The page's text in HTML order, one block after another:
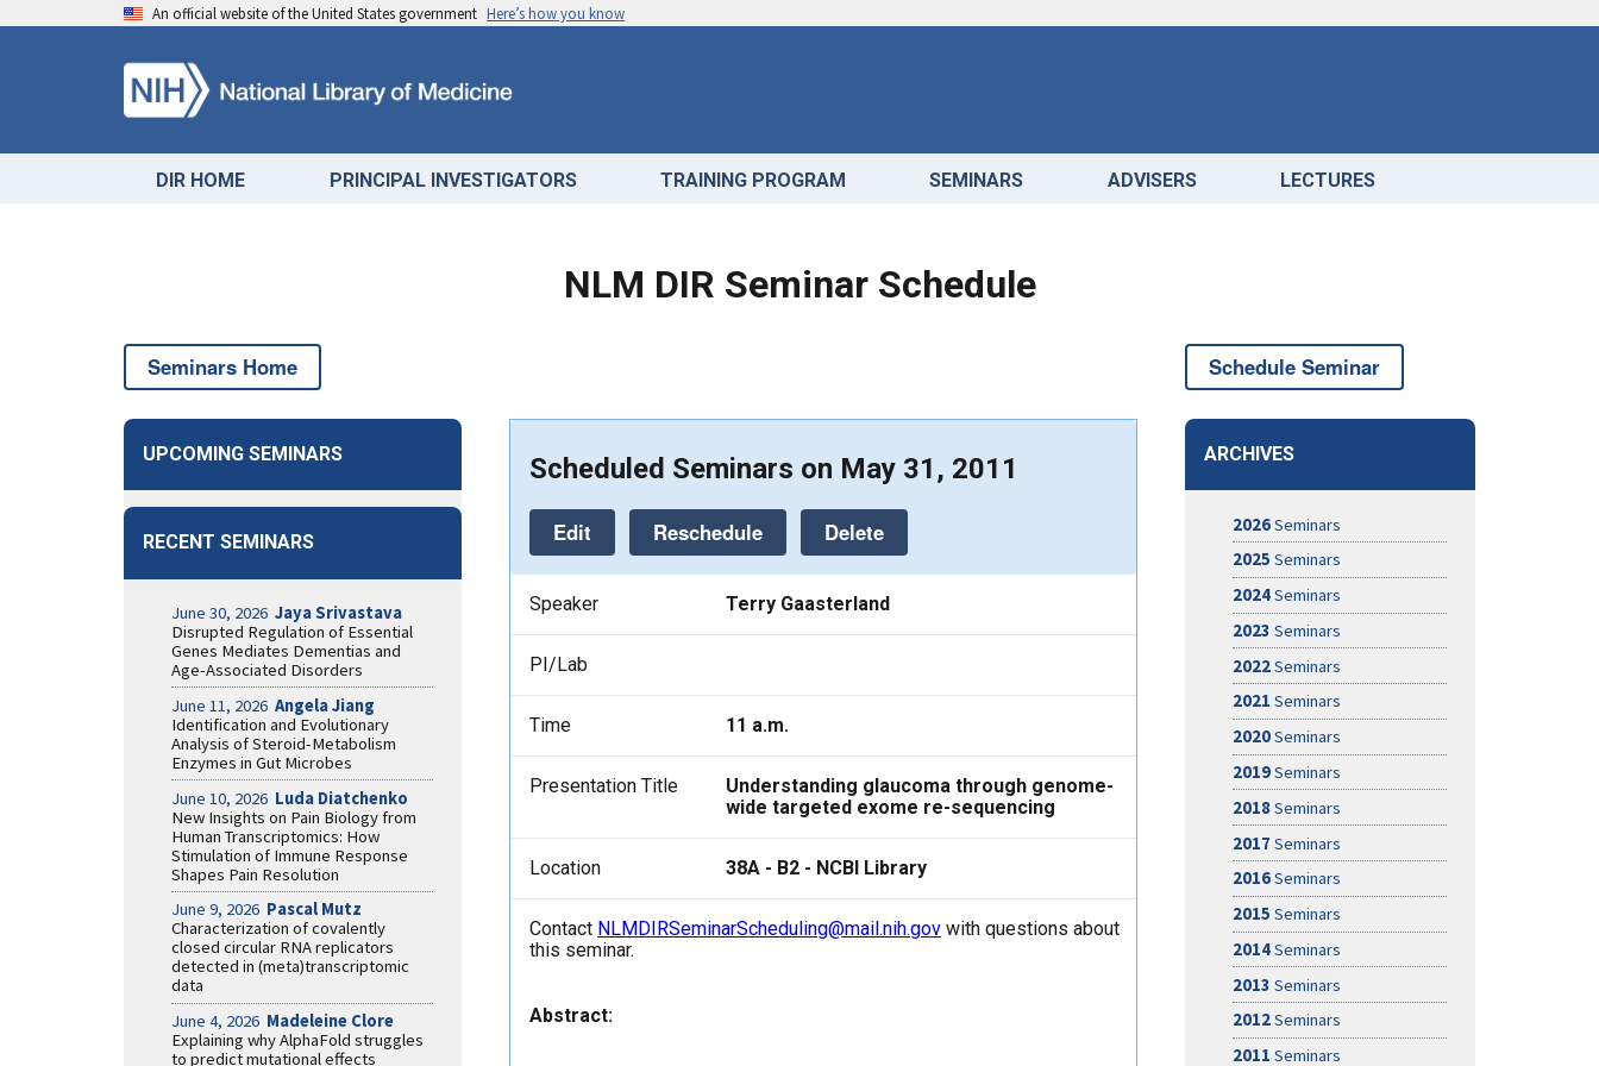
An official website of the United States government Here’s how you know
DIR HOME PRINCIPAL INVESTIGATORS TRAINING PROGRAM SEMINARS ADVISERS LECTURES
NLM DIR Seminar Schedule
Seminars Home Schedule Seminar
UPCOMING SEMINARS
RECENT SEMINARS
June 30, 2026 Jaya Srivastava
Disrupted Regulation of Essential
Genes Mediates Dementias and
Age-Associated Disorders
June 11, 2026 Angela Jiang
Identification and Evolutionary
Analysis of Steroid-Metabolism
Enzymes in Gut Microbes
June 10, 2026 Luda Diatchenko
New Insights on Pain Biology from
Human Transcriptomics: How
Stimulation of Immune Response
Shapes Pain Resolution
June 9, 2026 Pascal Mutz
Characterization of covalently
closed circular RNA replicators
detected in (meta)transcriptomic
data
June 4, 2026 Madeleine Clore
Explaining why AlphaFold struggles
to predict mutational effects
Scheduled Seminars on May 31, 2011
Edit Reschedule Delete
Speaker Terry Gaasterland
PI/Lab
Time 11 a.m.
Presentation Title
Understanding glaucoma through genome-
wide targeted exome re-sequencing
Location 38A - B2 - NCBI Library
Contact NLMDIRSeminarScheduling@mail.nih.gov with questions about
this seminar.
Abstract:
ARCHIVES
2026Seminars
2025 Seminars
2024Seminars
2023 Seminars
2022Seminars
2021 Seminars
2020Seminars
2019Seminars
2018Seminars
2017 Seminars
2016Seminars
2015 Seminars
2014Seminars
2013 Seminars
2012Seminars
2011 Seminars